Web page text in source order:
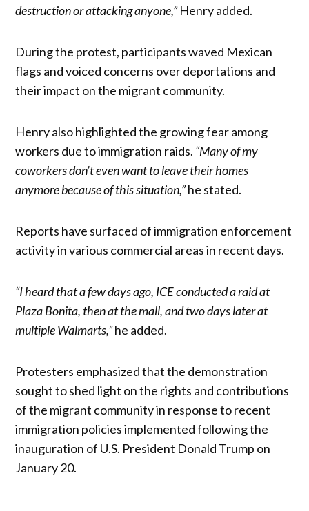
destruction or attacking anyone,”Henry added.
During the protest, participants waved Mexican
flags and voiced concerns over deportations and
their impact on the migrant community.
Henry also highlighted the growing fear among
workers due to immigration raids. “Many of my
coworkers don’t even want to leave their homes
anymore because of this situation,”he stated.
Reports have surfaced of immigration enforcement
activity in various commercial areas in recent days.
“I heard that a few days ago, ICE conducted a raid at
Plaza Bonita, then at the mall, and two days later at
multiple Walmarts,”he added.
Protesters emphasized that the demonstration
sought to shed light on the rights and contributions
of the migrant community in response to recent
immigration policies implemented following the
inauguration of U.S. President Donald Trump on
January 20.